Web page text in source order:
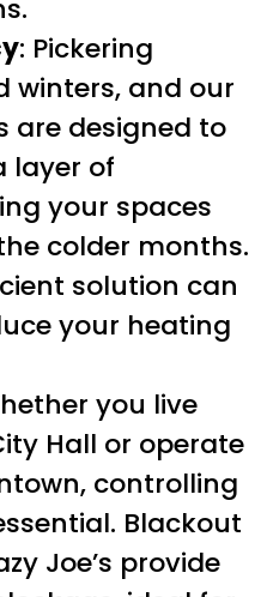
: Pickering
winters, and our
are designed to
layer of
your spaces
colder months.
solution can
your heating
you live
Hall or operate
controlling
Blackout
Joe’s provide